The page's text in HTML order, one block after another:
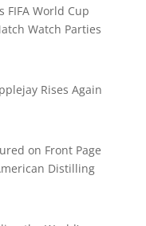
World Cup
Watch Parties
Rises Again
on Front Page
Distilling